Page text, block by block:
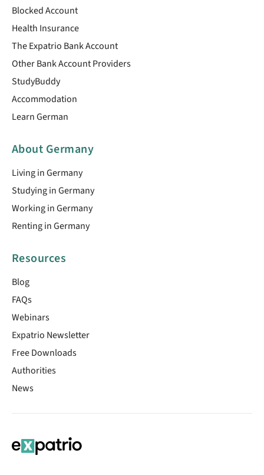
Blocked Account
Health Insurance
The Expatrio Bank Account
Other Bank Account Providers
StudyBuddy
Accommodation
Learn German
About Germany
Living in Germany
Studying in Germany
Working in Germany
Renting in Germany
Resources
Blog
FAQs
Webinars
Expatrio Newsletter
Free Downloads
Authorities
News